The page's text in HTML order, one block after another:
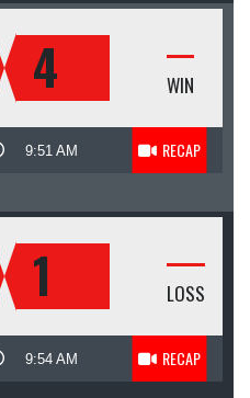
4 WIN
9:51 AM RECAP
1 LOSS
9:54 AM RECAP